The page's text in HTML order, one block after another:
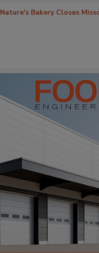
Nature's Bakery Closes